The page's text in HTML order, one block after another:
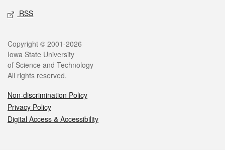
RSS
Legal
Copyright © 2001-2026
Iowa State University
of Science and Technology
All rights reserved.
Non-discrimination Policy
Privacy Policy
Digital Access & Accessibility